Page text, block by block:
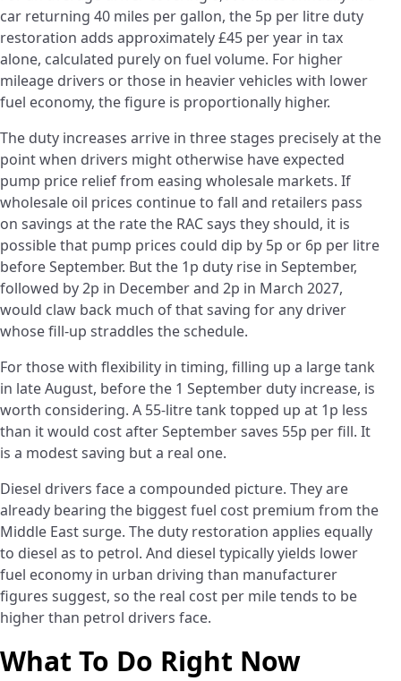
car returning 40 miles per gallon, the 5p per litre duty
restoration adds approximately £45 per year in tax
alone, calculated purely on fuel volume. For higher
mileage drivers or those in heavier vehicles with lower
fuel economy, the figure is proportionally higher.
The duty increases arrive in three stages precisely at the
point when drivers might otherwise have expected
pump price relief from easing wholesale markets. If
wholesale oil prices continue to fall and retailers pass
on savings at the rate the RAC says they should, it is
possible that pump prices could dip by 5p or 6p per litre
before September. But the 1p duty rise in September,
followed by 2p in December and 2p in March 2027,
would claw back much of that saving for any driver
whose fill-up straddles the schedule.
For those with flexibility in timing, filling up a large tank
in late August, before the 1 September duty increase, is
worth considering. A 55-litre tank topped up at 1p less
than it would cost after September saves 55p per fill. It
is a modest saving but a real one.
Diesel drivers face a compounded picture. They are
already bearing the biggest fuel cost premium from the
Middle East surge. The duty restoration applies equally
to diesel as to petrol. And diesel typically yields lower
fuel economy in urban driving than manufacturer
figures suggest, so the real cost per mile tends to be
higher than petrol drivers face.
What To Do Right Now